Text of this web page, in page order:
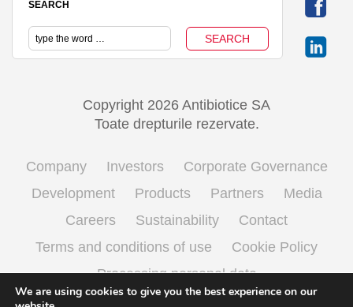
SEARCH
Copyright 2026 Antibiotice SA
Toate drepturile rezervate.
Company Investors
Corporate Governance
Development
Products Partners
Media
Careers
Sustainability
Contact
Terms and conditions of use
Cookie Policy
Processing personal data
We are using cookies to give you the best experience on our